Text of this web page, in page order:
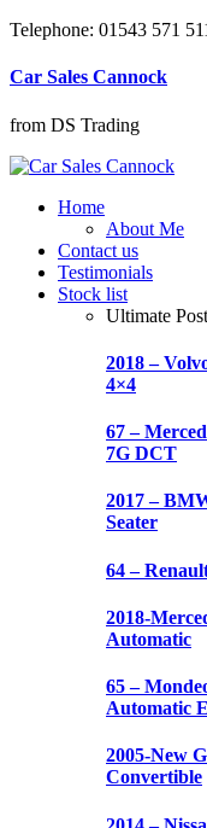
Telephone: 01543 571
Car Sales Cannock
from DS Trading
Home
About Me
Contact us
Testimonials
Stock list
Ultimate
2018 –
4×4
67 –
7G DCT
2017 –
Seater
64 –
2018-
Automatic
65 –
Automatic
2005-New
Convertible